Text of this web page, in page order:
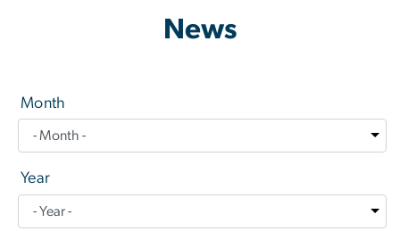
News
Month
Year